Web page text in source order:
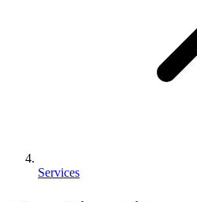
Services